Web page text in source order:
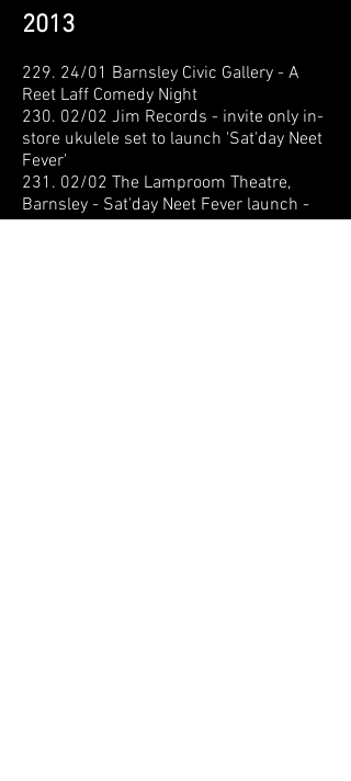
2013
229. 24/01 Barnsley Civic Gallery - A
Reet Laff Comedy Night
230. 02/02 Jim Records - invite only in-
store ukulele set to launch 'Sat'day Neet
Fever'
231. 02/02 The Lamproom Theatre,
Barnsley - Sat'day Neet Fever launch -